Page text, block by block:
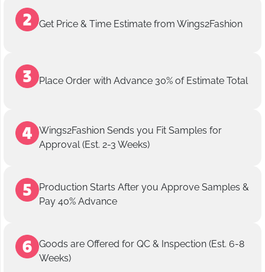
Get Price & Time Estimate from Wings2Fashion
Place Order with Advance 30% of Estimate Total
Wings2Fashion Sends you Fit Samples for
Approval (Est. 2-3 Weeks)
Production Starts After you Approve Samples &
Pay 40% Advance
Goods are Offered for QC & Inspection (Est. 6-8
Weeks)